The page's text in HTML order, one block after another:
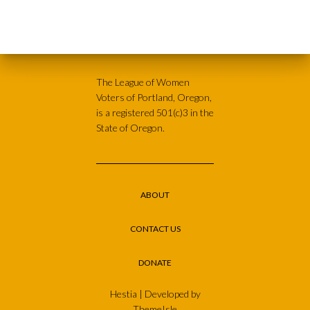
The League of Women
Voters of Portland, Oregon,
is a registered 501(c)3 in the
State of Oregon.
ABOUT
CONTACT US
DONATE
Hestia | Developed by